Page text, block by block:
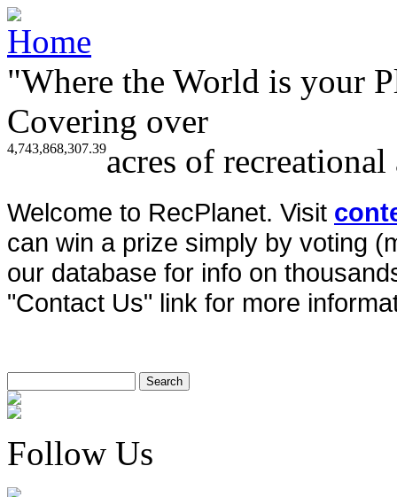
"Where the World is your
Covering over
4,743,868,307.39acres of
Welcome to RecPlanet. Visit
can win a prize simply by voting
our database for info on
"Contact Us" link for more
Follow Us